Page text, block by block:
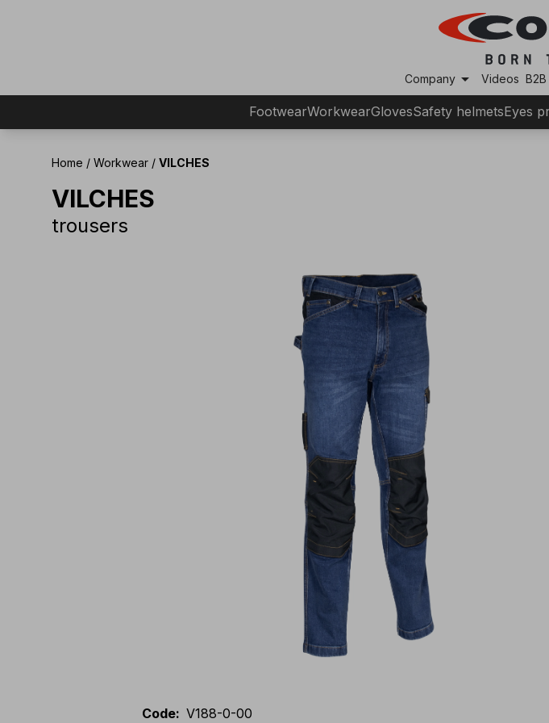
Companyarrow_drop_down Videos
FootwearWorkwearGlovesSafety helmetsEyes
Home / Workwear / VILCHES
VILCHES
trousers
Code: V188-0-00